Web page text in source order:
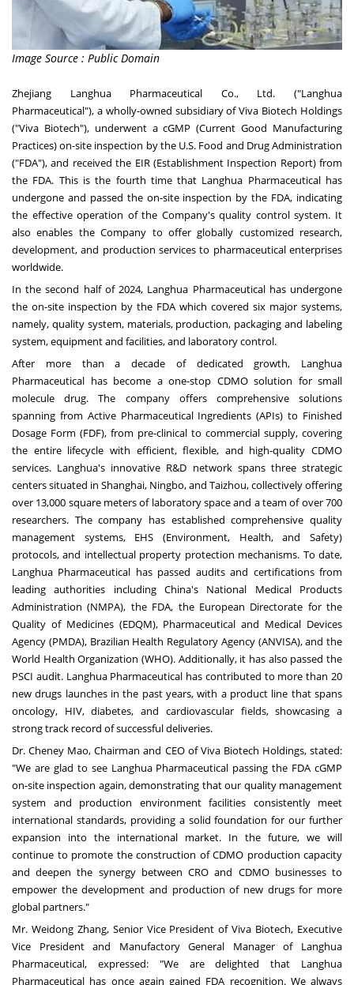
Image Source : Public Domain
Zhejiang Langhua Pharmaceutical Co., Ltd. ("Langhua
Pharmaceutical"), a wholly-owned subsidiary of Viva Biotech Holdings
("Viva Biotech"), underwent a cGMP (Current Good Manufacturing
Practices) on-site inspection by the U.S. Food and Drug Administration
("FDA"), and received the EIR (Establishment Inspection Report) from
the FDA. This is the fourth time that Langhua Pharmaceutical has
undergone and passed the on-site inspection by the FDA, indicating
the effective operation of the Company's quality control system. It
also enables the Company to offer globally customized research,
development, and production services to pharmaceutical enterprises
worldwide.
In the second half of 2024, Langhua Pharmaceutical has undergone
the on-site inspection by the FDA which covered six major systems,
namely, quality system, materials, production, packaging and labeling
system, equipment and facilities, and laboratory control.
After more than a decade of dedicated growth, Langhua
Pharmaceutical has become a one-stop CDMO solution for small
molecule drug. The company offers comprehensive solutions
spanning from Active Pharmaceutical Ingredients (APIs) to Finished
Dosage Form (FDF), from pre-clinical to commercial supply, covering
the entire lifecycle with efficient, flexible, and high-quality CDMO
services. Langhua's innovative R&D network spans three strategic
centers situated in Shanghai, Ningbo, and Taizhou, collectively offering
over 13,000 square meters of laboratory space and a team of over 700
researchers. The company has established comprehensive quality
management systems, EHS (Environment, Health, and Safety)
protocols, and intellectual property protection mechanisms. To date,
Langhua Pharmaceutical has passed audits and certifications from
leading authorities including China's National Medical Products
Administration (NMPA), the FDA, the European Directorate for the
Quality of Medicines (EDQM), Pharmaceutical and Medical Devices
Agency (PMDA), Brazilian Health Regulatory Agency (ANVISA), and the
World Health Organization (WHO). Additionally, it has also passed the
PSCI audit. Langhua Pharmaceutical has contributed to more than 20
new drugs launches in the past years, with a product line that spans
oncology, HIV, diabetes, and cardiovascular fields, showcasing a
strong track record of successful deliveries.
Dr.Cheney Mao, Chairman and CEO of Viva Biotech Holdings, stated:
"We are glad to see Langhua Pharmaceutical passing the FDA cGMP
on-site inspection again, demonstrating that our quality management
system and production environment facilities consistently meet
international standards, providing a solid foundation for our further
expansion into the international market. In the future, we will
continue to promote the construction of CDMO production capacity
and deepen the synergy between CRO and CDMO businesses to
empower the development and production of new drugs for more
global partners."
Mr. Weidong Zhang, Senior Vice President of Viva Biotech, Executive
Vice President and Manufactory General Manager of Langhua
Pharmaceutical, expressed: "We are delighted that Langhua
Pharmaceutical has once again gained FDA recognition. We always